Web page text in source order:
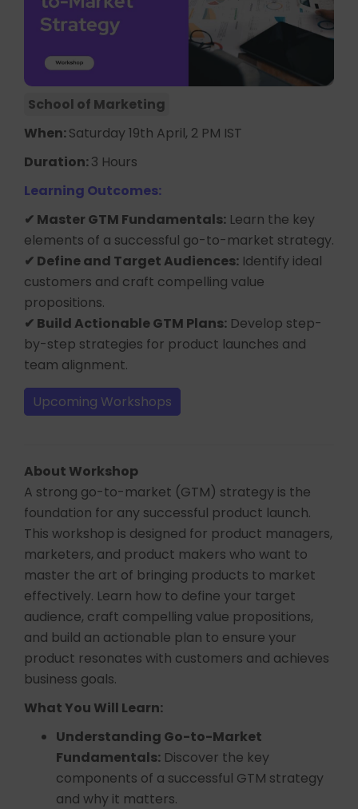
School of Marketing
When:Saturday 19th April, 2 PM IST
Duration:3 Hours
Learning Outcomes:
✔ Master GTM Fundamentals: Learn the key
elements of a successful go-to-market strategy.
✔ Define and Target Audiences: Identify ideal
customers and craft compelling value
propositions.
✔ Build Actionable GTM Plans: Develop step-
by-step strategies for product launches and
team alignment.
Upcoming Workshops
About Workshop
A strong go-to-market (GTM) strategy is the
foundation for any successful product launch.
This workshop is designed for product managers,
marketers, and product makers who want to
master the art of bringing products to market
effectively. Learn how to define your target
audience, craft compelling value propositions,
and build an actionable plan to ensure your
product resonates with customers and achieves
business goals.
What You Will Learn:
Understanding Go-to-Market
Fundamentals: Discover the key
components of a successful GTM strategy
and why it matters.